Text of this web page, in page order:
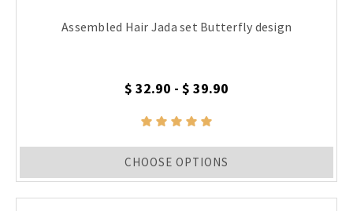
Assembled Hair Jada set Butterfly design
$ 32.90 - $ 39.90
CHOOSE OPTIONS